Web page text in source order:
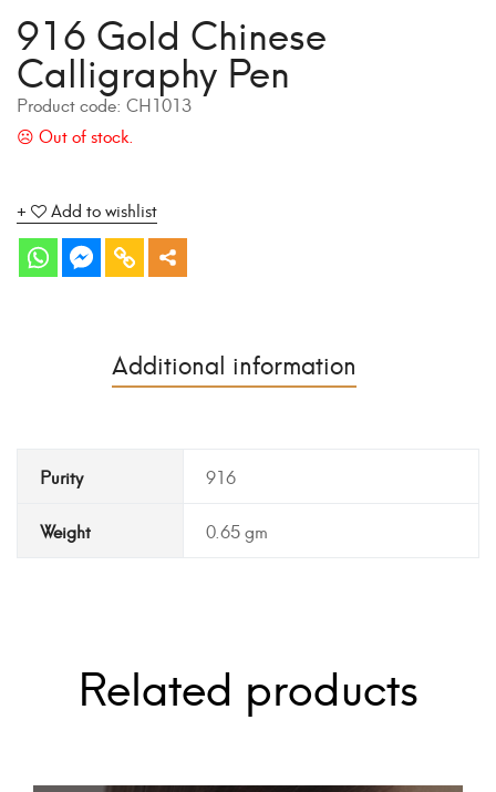
916 Gold Chinese
Calligraphy Pen
Product code: CH1013
Add to wishlist
Additional information
Purity 916
Weight 0.65 gm
Related products